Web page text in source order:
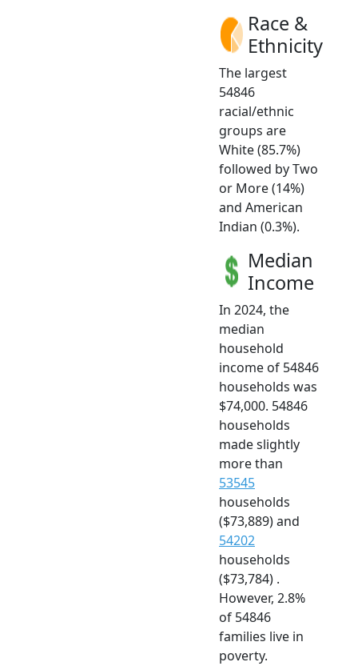
Race &
Ethnicity
The largest
54846
racial/ethnic
groups are
White (85.7%)
followed by Two
or More (14%)
and American
Indian (0.3%).
Median
Income
In 2024, the
median
household
income of 54846
households was
$74,000. 54846
households
made slightly
more than
53545
households
($73,889) and
54202
households
($73,784) .
However, 2.8%
of 54846
families live in
poverty.